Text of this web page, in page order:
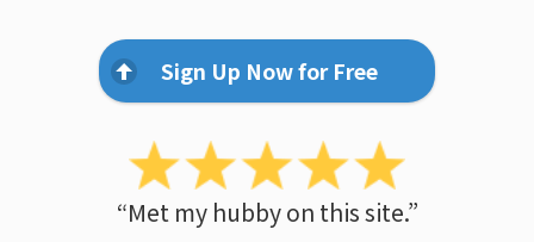
Sign Up Now for Free
“Met my hubby on this site.”